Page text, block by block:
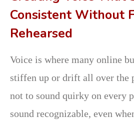
Consistent Without
Rehearsed
Voice is where many online
stiffen up or drift all over the
not to sound quirky on every
sound recognizable, even